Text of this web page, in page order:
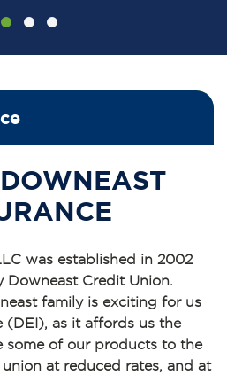
was established in 2002
Downeast Credit Union.
family is exciting for us
(DEI), as it affords us the
of our products to the
at reduced rates, and at